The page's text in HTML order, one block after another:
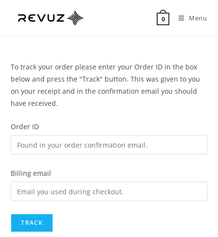
0 Menu
To track your order please enter your Order ID in the box
below and press the "Track" button. This was given to you
on your receipt and in the confirmation email you should
have received.
Order ID
Billing email
TRACK